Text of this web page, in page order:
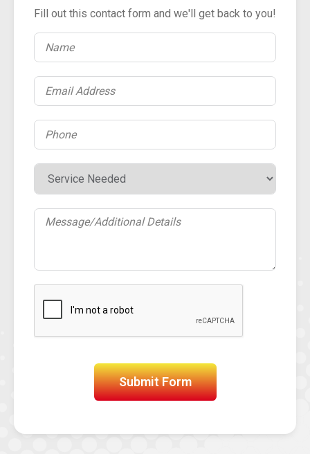
Fill out this contact form and we'll get back to you!
Submit Form